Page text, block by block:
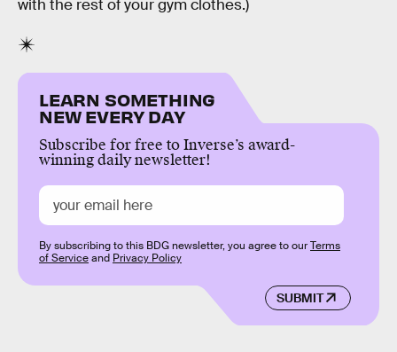
with the rest of your gym clothes.)
LEARN SOMETHING
NEW EVERY DAY
Subscribe for free to Inverse’s award-
winning daily newsletter!
SUBMIT
By subscribing to this BDG newsletter, you agree to ourTerms
of Serviceand Privacy Policy